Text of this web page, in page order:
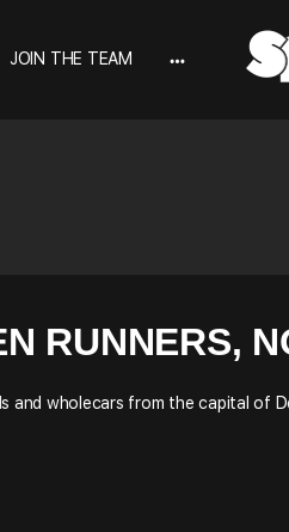
JOIN THE TEAM
RUNNERS,
and wholecars from the capital of